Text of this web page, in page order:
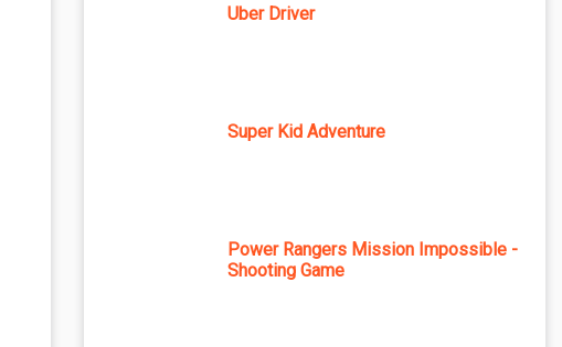
Uber Driver
Super Kid Adventure
Power Rangers Mission Impossible -
Shooting Game